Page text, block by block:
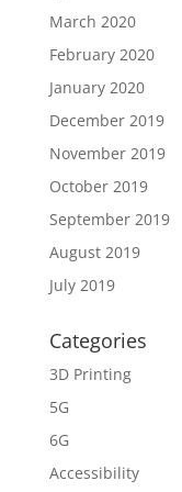
March 2020
February 2020
January 2020
December 2019
November 2019
October 2019
September 2019
August 2019
July 2019
Categories
3D Printing
5G
6G
Accessibility